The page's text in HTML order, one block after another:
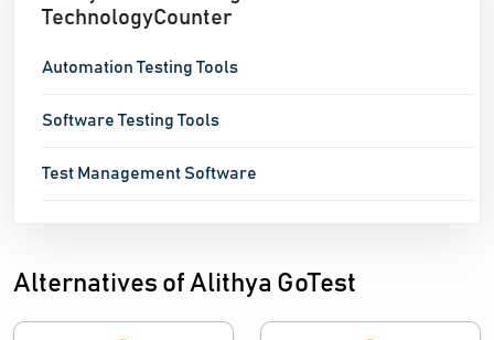
TechnologyCounter
Automation Testing Tools
Software Testing Tools
Test Management Software
Alternatives of Alithya GoTest